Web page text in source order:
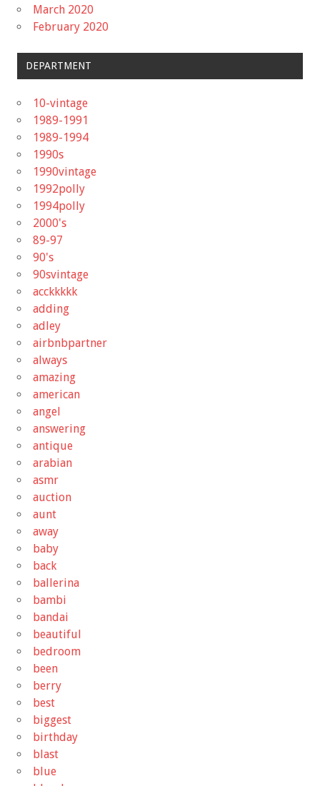
March 2020
February 2020
DEPARTMENT
10-vintage
1989-1991
1989-1994
1990s
1990vintage
1992polly
1994polly
2000's
89-97
90's
90svintage
acckkkkk
adding
adley
airbnbpartner
always
amazing
american
angel
answering
antique
arabian
asmr
auction
aunt
away
baby
back
ballerina
bambi
bandai
beautiful
bedroom
been
berry
best
biggest
birthday
blast
blue